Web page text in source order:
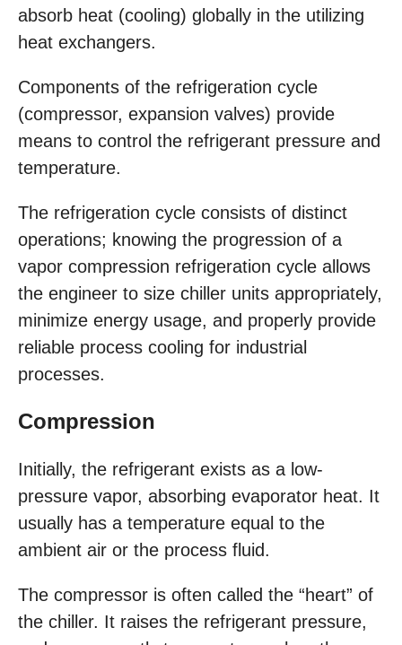
absorb heat (cooling) globally in the utilizing
heat exchangers.
Components of the refrigeration cycle
(compressor, expansion valves) provide
means to control the refrigerant pressure and
temperature.
The refrigeration cycle consists of distinct
operations; knowing the progression of a
vapor compression refrigeration cycle allows
the engineer to size chiller units appropriately,
minimize energy usage, and properly provide
reliable process cooling for industrial
processes.
Compression
Initially, the refrigerant exists as a low-
pressure vapor, absorbing evaporator heat. It
usually has a temperature equal to the
ambient air or the process fluid.
The compressor is often called the “heart” of
the chiller. It raises the refrigerant pressure,